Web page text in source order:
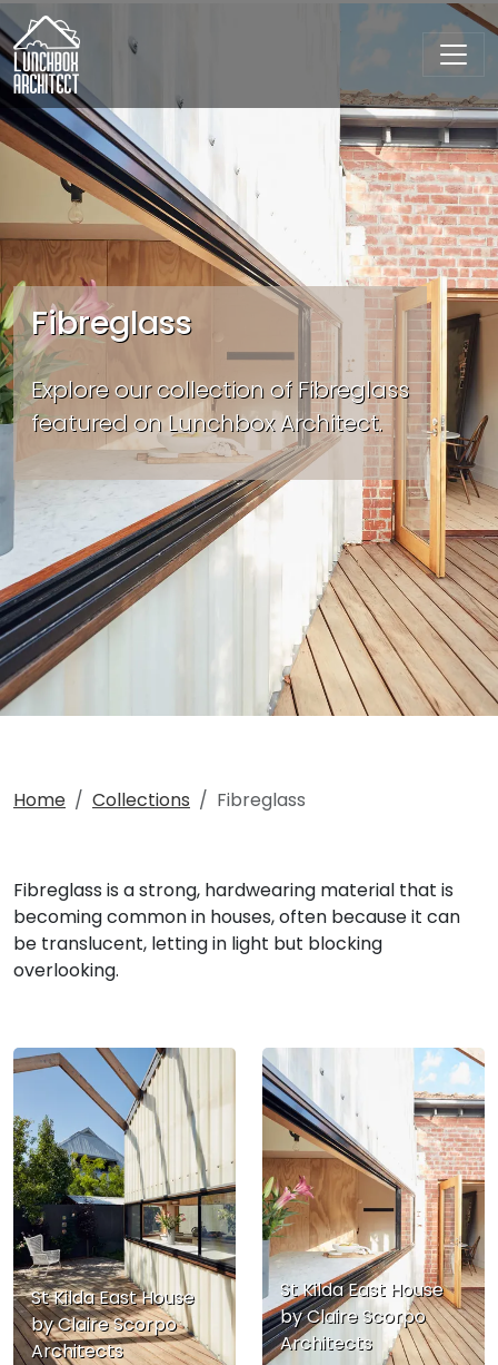
Fibreglass
Explore our collection of Fibreglass
featured on Lunchbox Architect.
Home Collections Fibreglass
Fibreglass is a strong, hardwearing material that is
becoming common in houses, often because it can
be translucent, letting in light but blocking
overlooking.
St Kilda East House
by Claire Scorpo
Architects
St Kilda East House
by Claire Scorpo
Architects